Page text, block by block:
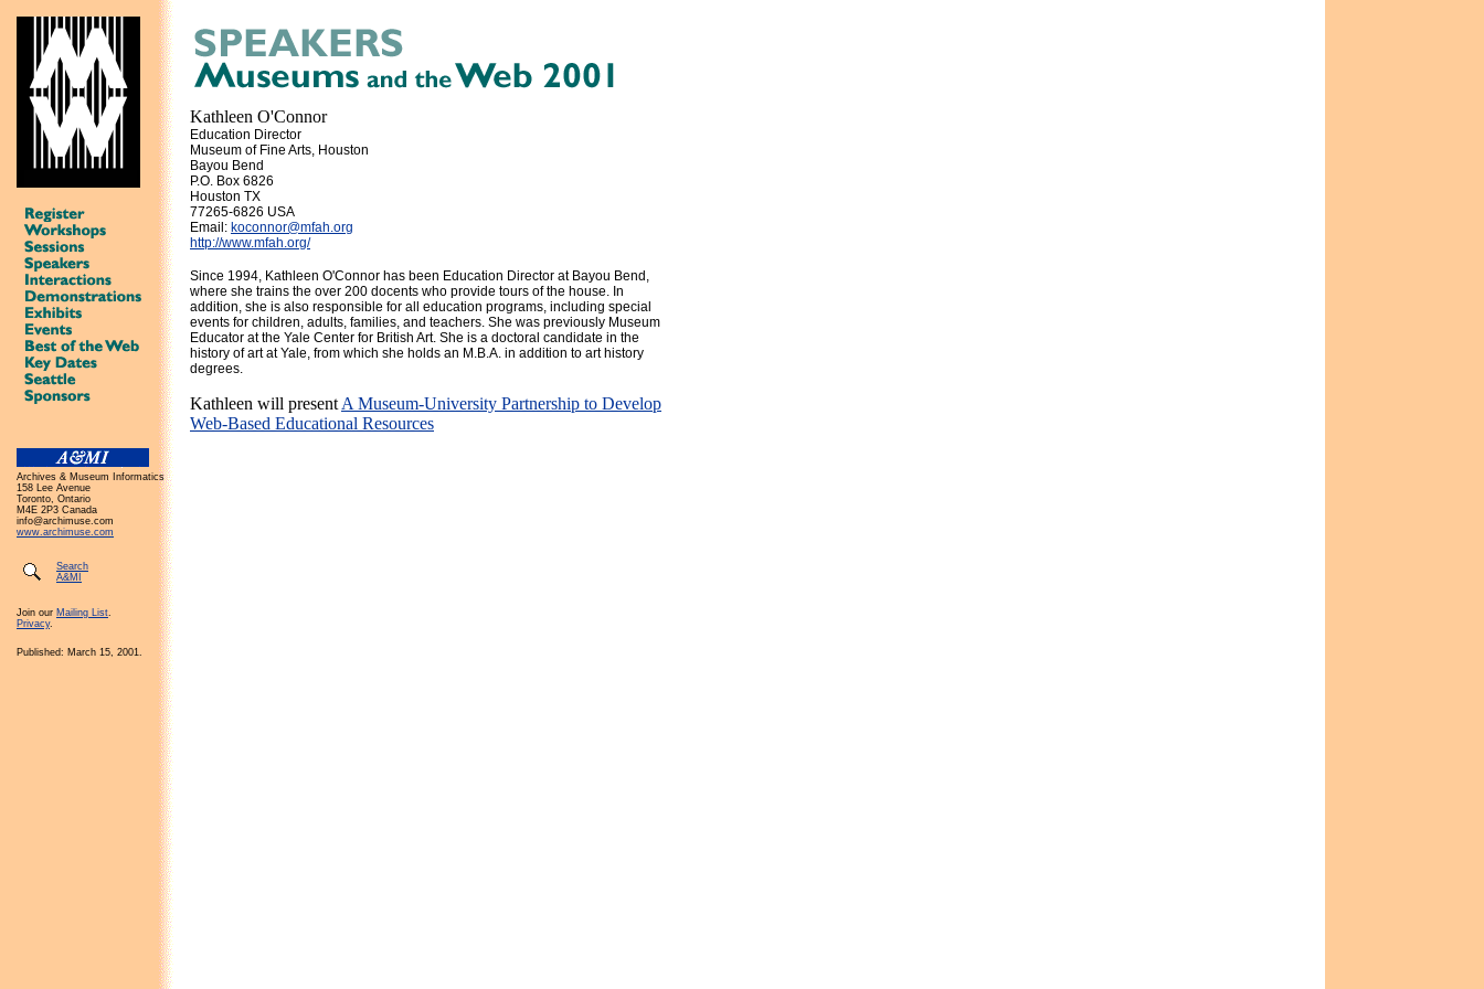
Archives & Museum Informatics
158 Lee Avenue
Toronto, Ontario
M4E 2P3 Canada
info@archimuse.com
www.archimuse.com
Search
A&MI
Join our Mailing List.
Privacy.
Published: March 15, 2001.
Kathleen O'Connor
Education Director
Museum of Fine Arts, Houston
Bayou Bend
P.O. Box 6826
Houston TX
77265-6826 USA
Email: koconnor@mfah.org
http://www.mfah.org/
Since 1994, Kathleen O'Connor has been Education Director at Bayou Bend,
where she trains the over 200 docents who provide tours of the house. In
addition, she is also responsible for all education programs, including special
events for children, adults, families, and teachers. She was previously Museum
Educator at the Yale Center for British Art. She is a doctoral candidate in the
history of art at Yale, from which she holds an M.B.A. in addition to art history
degrees.
Kathleen will present A Museum-University Partnership to Develop
Web-Based Educational Resources